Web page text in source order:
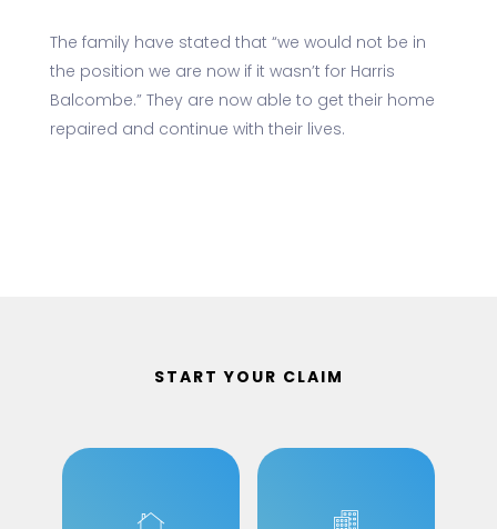
The family have stated that “we would not be in
the position we are now if it wasn’t for Harris
Balcombe.” They are now able to get their home
repaired and continue with their lives.
START YOUR CLAIM